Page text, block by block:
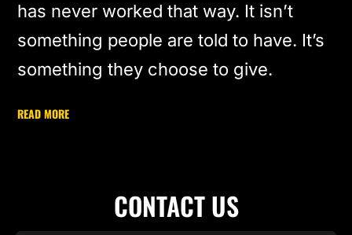
has never worked that way. It isn’t
something people are told to have. It’s
something they choose to give.
READ MORE
CONTACT US